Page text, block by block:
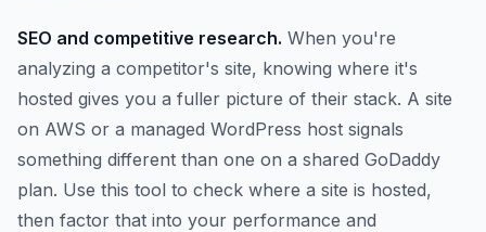
SEO and competitive research. When you're
analyzing a competitor's site, knowing where it's
hosted gives you a fuller picture of their stack. A site
on AWS or a managed WordPress host signals
something different than one on a shared GoDaddy
plan. Use this tool to check where a site is hosted,
then factor that into your performance and